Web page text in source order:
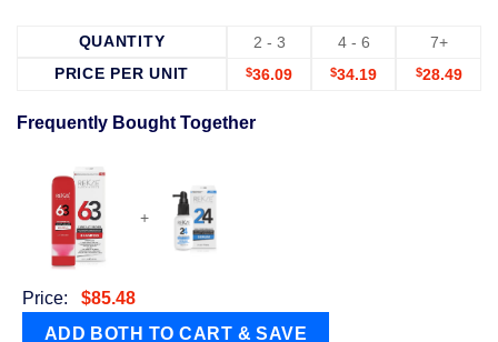
QUANTITY 2 - 3 4 - 6
7+
PRICE PER UNIT
$36.09 $34.19 $28.49
Frequently Bought Together
+
Price: $85.48